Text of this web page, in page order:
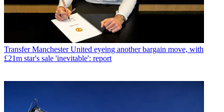
Transfer Manchester United eyeing another bargain move, with
£21m star's sale 'inevitable': report